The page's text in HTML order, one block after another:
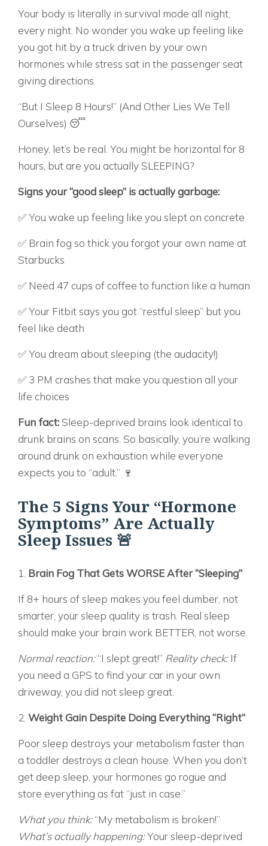
Your body is literally in survival mode all night,
every night. No wonder you wake up feeling like
you got hit by a truck driven by your own
hormones while stress sat in the passenger seat
giving directions.
“But I Sleep 8 Hours!” (And Other Lies We Tell
Ourselves) 😴
Honey, let’s be real. You might be horizontal for 8
hours, but are you actually SLEEPING?
Signs your “good sleep” is actually garbage:
✅ You wake up feeling like you slept on concrete
✅ Brain fog so thick you forgot your own name at
Starbucks
✅ Need 47 cups of coffee to function like a human
✅ Your Fitbit says you got “restful sleep” but you
feel like death
✅ You dream about sleeping (the audacity!)
✅ 3 PM crashes that make you question all your
life choices
Fun fact: Sleep-deprived brains look identical to
drunk brains on scans. So basically, you’re walking
around drunk on exhaustion while everyone
expects you to “adult.” 🍷
The 5 Signs Your “Hormone
Symptoms” Are Actually
Sleep Issues 🚨
1. Brain Fog That Gets WORSE After “Sleeping”
If 8+ hours of sleep makes you feel dumber, not
smarter, your sleep quality is trash. Real sleep
should make your brain work BETTER, not worse.
Normal reaction:“I slept great!” Reality check: If
you need a GPS to find your car in your own
driveway, you did not sleep great.
2. Weight Gain Despite Doing Everything “Right”
Poor sleep destroys your metabolism faster than
a toddler destroys a clean house. When you don’t
get deep sleep, your hormones go rogue and
store everything as fat “just in case.”
What you think:“My metabolism is broken!”
What’s actually happening:Your sleep-deprived